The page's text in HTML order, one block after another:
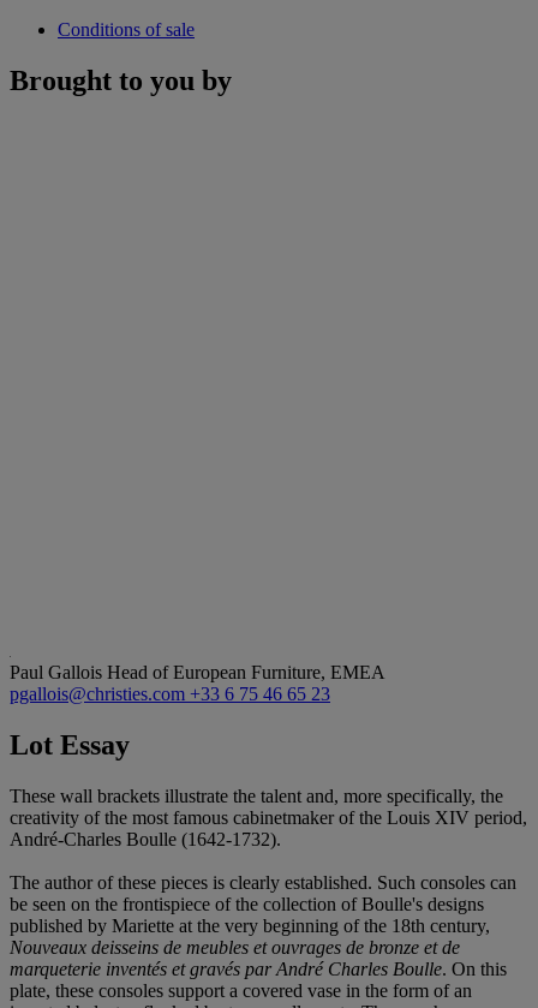
Conditions of sale
Brought to you by
Paul Gallois Head of European Furniture, EMEA
pgallois@christies.com +33 6 75 46 65 23
Lot Essay
These wall brackets illustrate the talent and, more specifically, the
creativity of the most famous cabinetmaker of the Louis XIV period,
André-Charles Boulle (1642-1732).
The author of these pieces is clearly established. Such consoles can
be seen on the frontispiece of the collection of Boulle's designs
published by Mariette at the very beginning of the 18th century,
Nouveaux deisseins de meubles et ouvrages de bronze et de
marqueterie inventés et gravés par André Charles Boulle. On this
plate, these consoles support a covered vase in the form of an